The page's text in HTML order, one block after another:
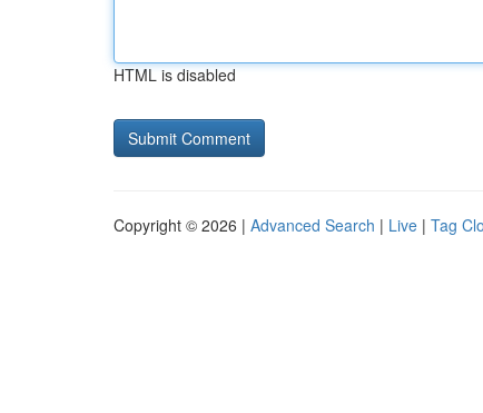
HTML is disabled
Copyright © 2026 | Advanced Search | Live | Tag